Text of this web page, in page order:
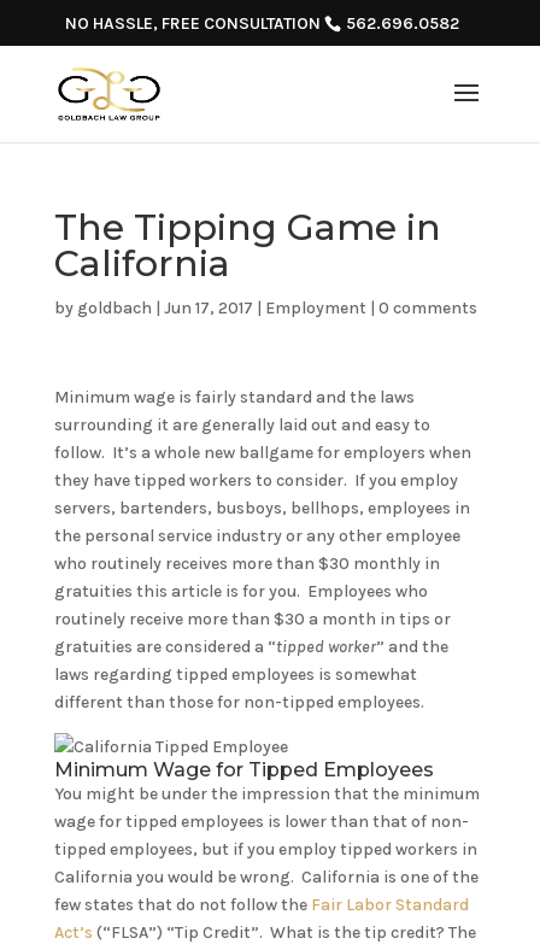
NO HASSLE, FREE CONSULTATION 562.696.0582
The Tipping Game in
California
by goldbach | Jun 17, 2017 | Employment | 0 comments
Minimum wage is fairly standard and the laws
surrounding it are generally laid out and easy to
follow. It’s a whole new ballgame for employers when
they have tipped workers to consider. If you employ
servers, bartenders, busboys, bellhops, employees in
the personal service industry or any other employee
who routinely receives more than $30 monthly in
gratuities this article is for you. Employees who
routinely receive more than $30 a month in tips or
gratuities are considered a “tipped worker” and the
laws regarding tipped employees is somewhat
different than those for non-tipped employees.
Minimum Wage for Tipped Employees
You might be under the impression that the minimum
wage for tipped employees is lower than that of non-
tipped employees, but if you employ tipped workers in
California you would be wrong. California is one of the
few states that do not follow the Fair Labor Standard
Act’s (“FLSA”) “Tip Credit”. What is the tip credit? The